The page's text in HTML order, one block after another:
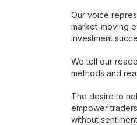
Our voice
market-moving
investment
We tell our
methods and
The desire to
empower
without